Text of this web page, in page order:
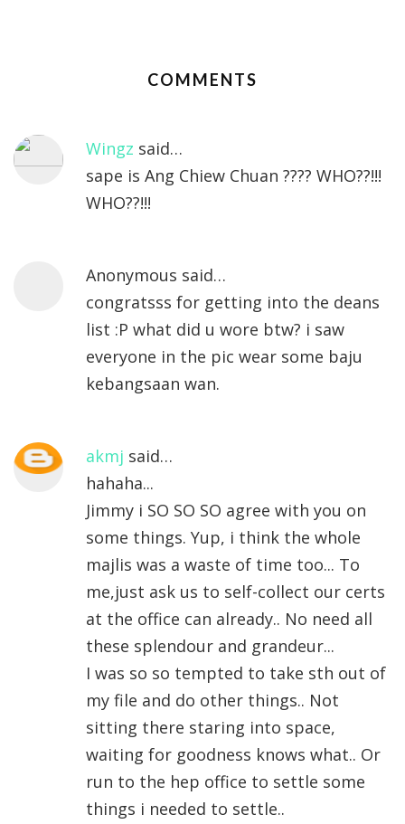
COMMENTS
Wingz said…
sape is Ang Chiew Chuan ???? WHO??!!!
WHO??!!!
Anonymous said…
congratsss for getting into the deans
list :P what did u wore btw? i saw
everyone in the pic wear some baju
kebangsaan wan.
akmj said…
hahaha...
Jimmy i SO SO SO agree with you on
some things. Yup, i think the whole
majlis was a waste of time too... To
me,just ask us to self-collect our certs
at the office can already.. No need all
these splendour and grandeur...
I was so so tempted to take sth out of
my file and do other things.. Not
sitting there staring into space,
waiting for goodness knows what.. Or
run to the hep office to settle some
things i needed to settle..